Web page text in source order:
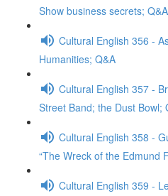
Show business secrets; Q&A
Cultural English 356 -
Humanities; Q&A
Cultural English 357 -
Street Band; the Dust Bowl;
Cultural English 358 -
“The Wreck of the Edmund
Cultural English 359 -